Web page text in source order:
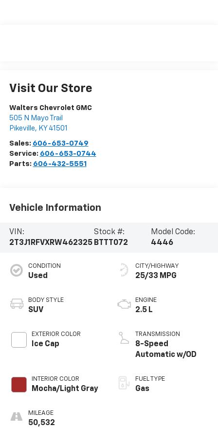
Visit Our Store
Walters Chevrolet GMC
505 N Mayo Trail
Pikeville, KY 41501
Sales: 606-653-0749
Service: 606-653-0744
Parts: 606-432-5551
Vehicle Information
VIN:
2T3J1RFVXRW462325
Stock #:
BTTT072
Model Code:
4446
CONDITION
Used
BODY STYLE
SUV
EXTERIOR COLOR
Ice Cap
INTERIOR COLOR
Mocha/Light Gray
MILEAGE
50,532
CITY/HIGHWAY
25/33 MPG
ENGINE
2.5 L
TRANSMISSION
8-Speed
Automatic w/OD
FUEL TYPE
Gas